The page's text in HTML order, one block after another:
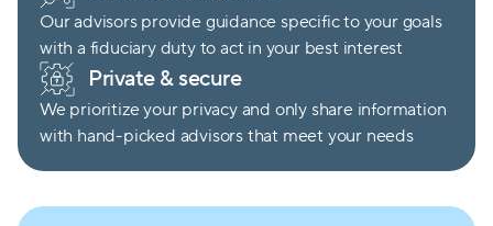
Our advisors provide guidance specific to your goals
with a fiduciary duty to act in your best interest
Private & secure
We prioritize your privacy and only share information
with hand-picked advisors that meet your needs